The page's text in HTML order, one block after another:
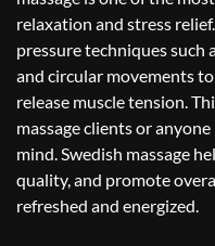
relaxation and stress
pressure techniques such
and circular movements
release muscle tension.
massage clients or
mind. Swedish massage
quality, and promote
refreshed and energized.